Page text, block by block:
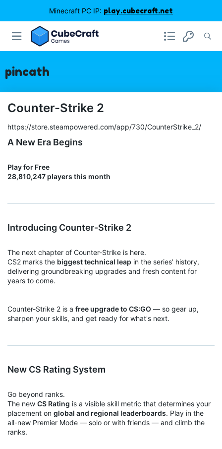
Minecraft PC IP: play.cubecraft.net
pincath
Counter-Strike 2
https://store.steampowered.com/app/730/CounterStrike_2/
A New Era Begins
Play for Free
28,810,247 players this month
Introducing Counter-Strike 2
The next chapter of Counter-Strike is here.
CS2 marks the biggest technical leap in the series’ history,
delivering groundbreaking upgrades and fresh content for
years to come.
Counter-Strike 2 is a free upgrade to CS:GO — so gear up,
sharpen your skills, and get ready for what's next.
New CS Rating System
Go beyond ranks.
The new CS Rating is a visible skill metric that determines your
placement on global and regional leaderboards. Play in the
all-new Premier Mode — solo or with friends — and climb the
ranks.